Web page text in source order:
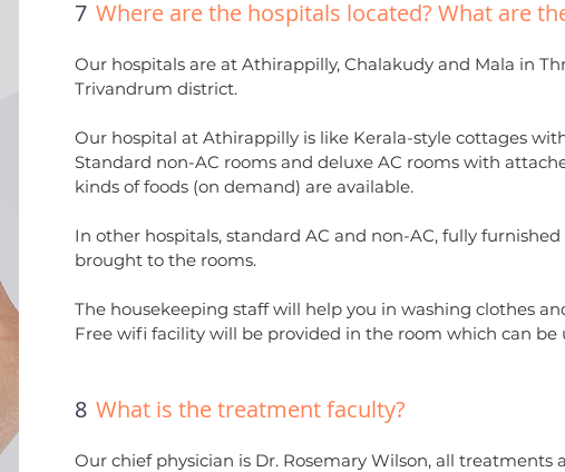
7 Where are the hospitals located? What are
Our hospitals are at Athirappilly, Chalakudy and Mala in
Trivandrum district.
Our hospital at Athirappilly is like Kerala-style cottages
Standard non-AC rooms and deluxe AC rooms with
kinds of foods (on demand) are available.
In other hospitals, standard AC and non-AC, fully
brought to the rooms.
The housekeeping staff will help you in washing clothes
Free wifi facility will be provided in the room which can
8 What is the treatment faculty?
Our chief physician is Dr. Rosemary Wilson, all